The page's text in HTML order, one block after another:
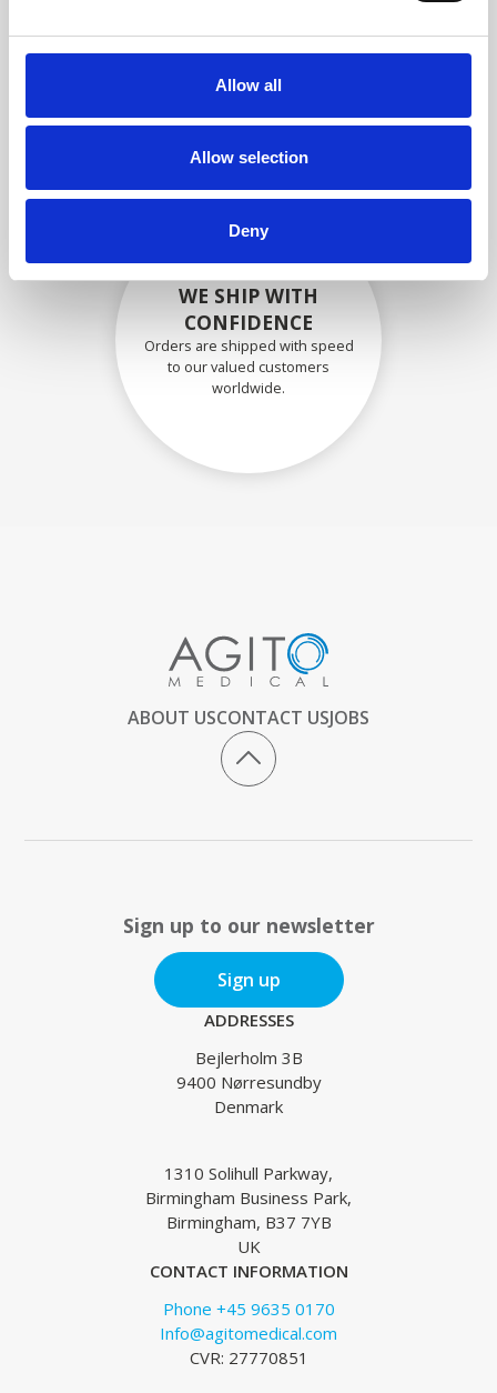
Allow all
Allow selection
Deny
SECURELY PACKED
Each individual part is packed
materials.
WE SHIP WITH
CONFIDENCE
Orders are shipped with speed
to our valued customers
worldwide.
ABOUT USCONTACT USJOBS
Sign up to our newsletter
Sign up
ADDRESSES
Bejlerholm 3B
9400 Nørresundby
Denmark
1310 Solihull Parkway,
Birmingham Business Park,
Birmingham, B37 7YB
UK
CONTACT INFORMATION
Phone +45 9635 0170
Info@agitomedical.com
CVR: 27770851